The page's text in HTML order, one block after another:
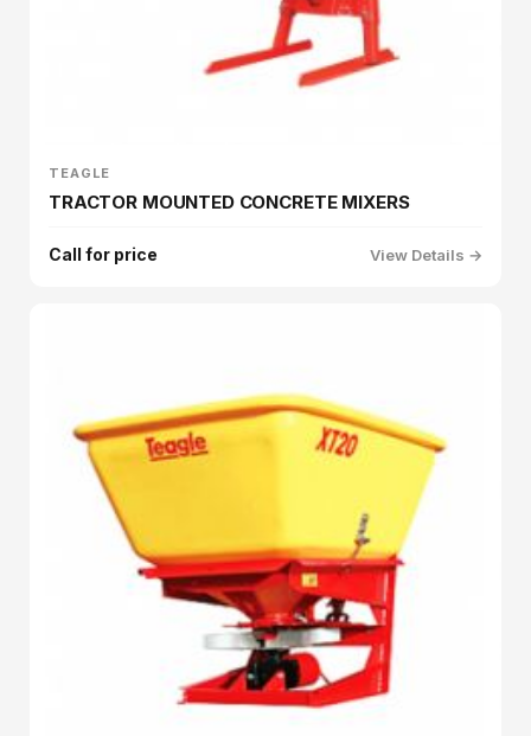
TEAGLE
TRACTOR MOUNTED CONCRETE MIXERS
Call for price View Details →